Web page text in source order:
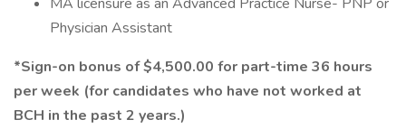
Physician Assistant
*Sign-on bonus of $4,500.00 for part-time 36 hours
per week (for candidates who have not worked at
BCH in the past 2 years.)